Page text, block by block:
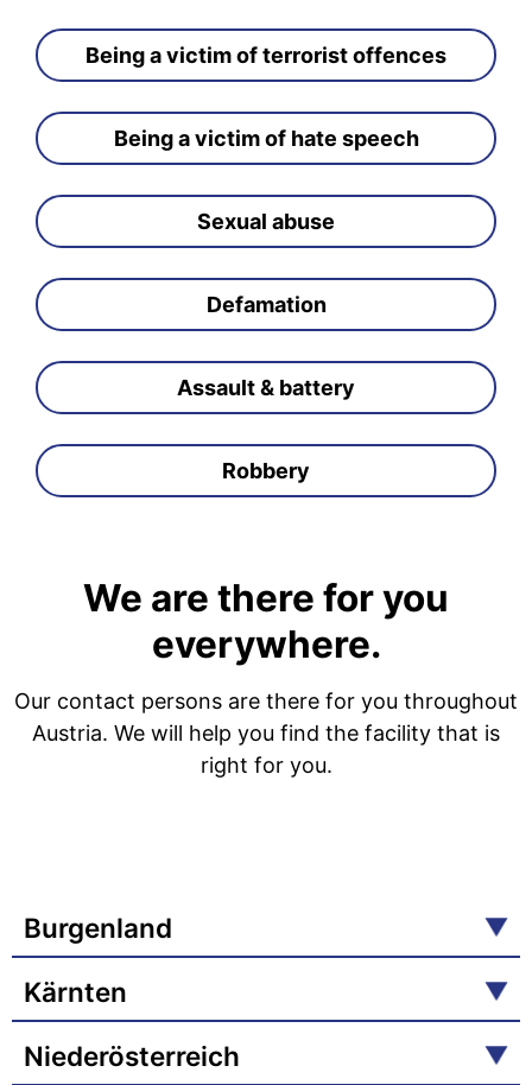
Being a victim of terrorist offences
Being a victim of hate speech
Sexual abuse
Defamation
Assault & battery
Robbery
We are there for you
everywhere.
Our contact persons are there for you throughout
Austria. We will help you find the facility that is
right for you.
Burgenland
Kärnten
Niederösterreich